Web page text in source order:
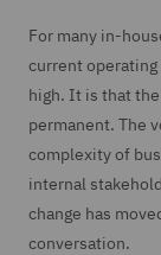
For many in-
current
high. It is that
permanent. The
complexity of
internal
change has
conversation.